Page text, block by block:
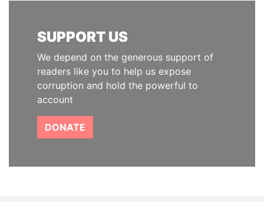
SUPPORT US
We depend on the generous support of
readers like you to help us expose
corruption and hold the powerful to
account
DONATE